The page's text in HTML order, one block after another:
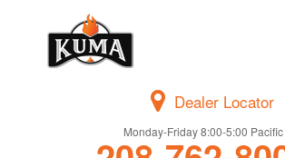
Dealer Locator
Monday-Friday 8:00-5:00 Pacific